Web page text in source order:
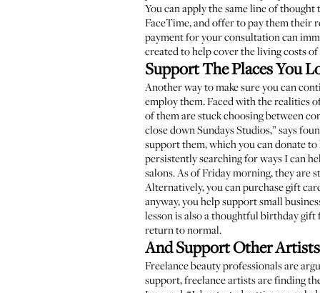
You can apply the same line of
FaceTime, and offer to pay them their
payment for your consultation can
created to help cover the living costs
Support The Places You
Another way to make sure you can
employ them. Faced with the realities
of them are stuck choosing between
close downSundays Studios,” says
support them, which you can donate to
persistently searching for ways I can
salons. As of Friday morning, they are
Alternatively, you can purchase gift
anyway, you help support small
lesson is also a thoughtful birthday
return to normal.
And Support Other
Freelance beauty professionals are
support, freelance artists are finding